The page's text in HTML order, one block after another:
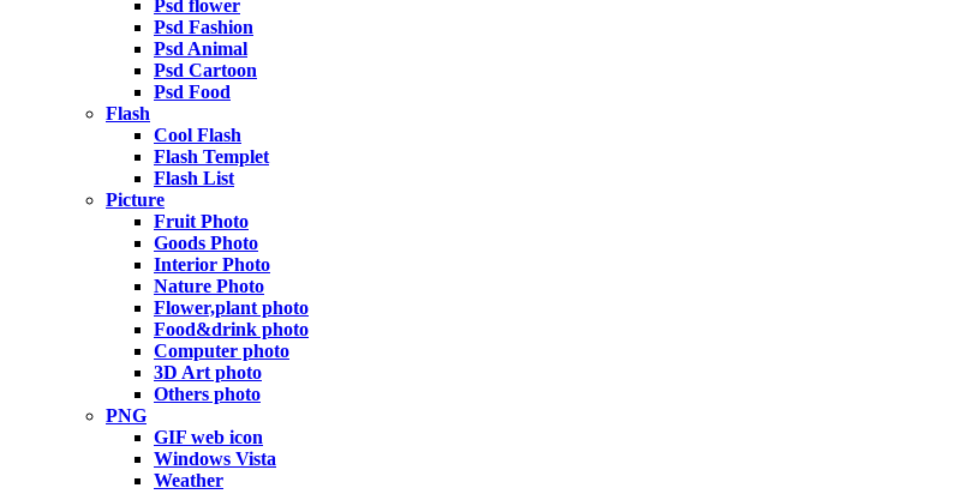
Psd flower
Psd Fashion
Psd Animal
Psd Cartoon
Psd Food
Flash
Cool Flash
Flash Templet
Flash List
Picture
Fruit Photo
Goods Photo
Interior Photo
Nature Photo
Flower,plant photo
Food&drink photo
Computer photo
3D Art photo
Others photo
PNG
GIF web icon
Windows Vista
Weather